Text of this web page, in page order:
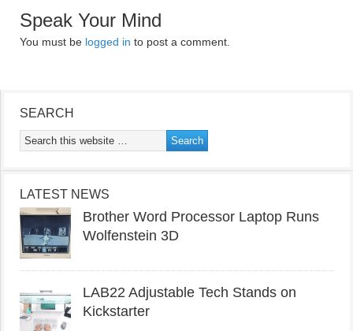
Speak Your Mind
You must be logged in to post a comment.
SEARCH
LATEST NEWS
Brother Word Processor Laptop Runs
Wolfenstein 3D
LAB22 Adjustable Tech Stands on
Kickstarter